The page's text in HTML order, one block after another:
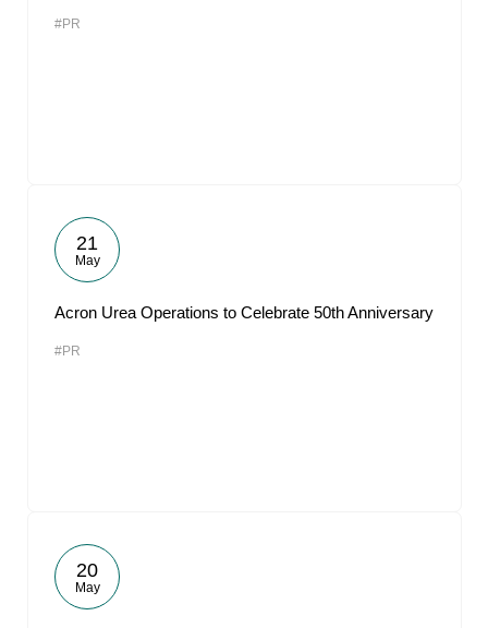
#PR
21
May
Acron Urea Operations to Celebrate 50th Anniversary
#PR
20
May